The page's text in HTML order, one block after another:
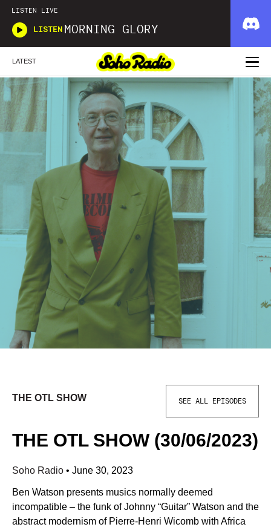
LISTEN LIVE
LISTEN MORNING GLORY
LATEST
THE OTL SHOW SEE ALL EPISODES
THE OTL SHOW (30/06/2023)
Soho Radio • June 30, 2023
Ben Watson presents musics normally deemed
incompatible – the funk of Johnny “Guitar” Watson and the
abstract modernism of Pierre-Henri Wicomb with Africa